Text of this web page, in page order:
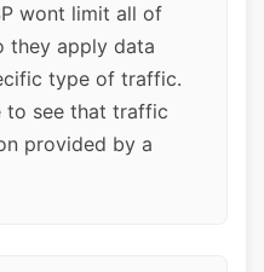
wont limit all of
they apply data
type of traffic.
to see that traffic
provided by a